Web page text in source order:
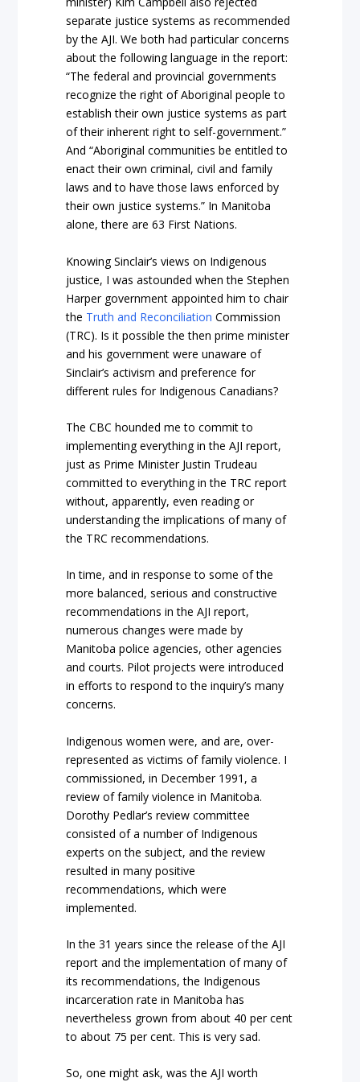
separate justice systems as recommended
by the AJI. We both had particular concerns
about the following language in the report:
“The federal and provincial governments
recognize the right of Aboriginal people to
establish their own justice systems as part
of their inherent right to self-government.”
And “Aboriginal communities be entitled to
enact their own criminal, civil and family
laws and to have those laws enforced by
their own justice systems.” In Manitoba
alone, there are 63 First Nations.
Knowing Sinclair’s views on Indigenous
justice, I was astounded when the Stephen
Harper government appointed him to chair
the Truth and Reconciliation Commission
(TRC). Is it possible the then prime minister
and his government were unaware of
Sinclair’s activism and preference for
different rules for Indigenous Canadians?
The CBC hounded me to commit to
implementing everything in the AJI report,
just as Prime Minister Justin Trudeau
committed to everything in the TRC report
without, apparently, even reading or
understanding the implications of many of
the TRC recommendations.
In time, and in response to some of the
more balanced, serious and constructive
recommendations in the AJI report,
numerous changes were made by
Manitoba police agencies, other agencies
and courts. Pilot projects were introduced
in efforts to respond to the inquiry’s many
concerns.
Indigenous women were, and are, over-
represented as victims of family violence. I
commissioned, in December 1991, a
review of family violence in Manitoba.
Dorothy Pedlar’s review committee
consisted of a number of Indigenous
experts on the subject, and the review
resulted in many positive
recommendations, which were
implemented.
In the 31 years since the release of the AJI
report and the implementation of many of
its recommendations, the Indigenous
incarceration rate in Manitoba has
nevertheless grown from about 40 per cent
to about 75 per cent. This is very sad.
So, one might ask, was the AJI worth